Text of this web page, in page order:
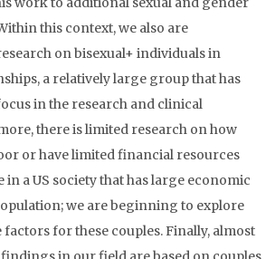
this context, we also are
on bisexual+ individuals in
a relatively large group that has
in the research and clinical
there is limited research on how
or have limited financial resources
a US society that has large economic
we are beginning to explore
for these couples. Finally, almost